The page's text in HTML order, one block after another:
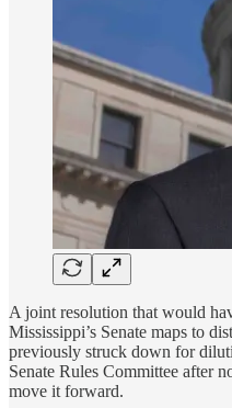
A joint resolution that would
Mississippi’s Senate maps to
previously struck down for
Senate Rules Committee after
move it forward.